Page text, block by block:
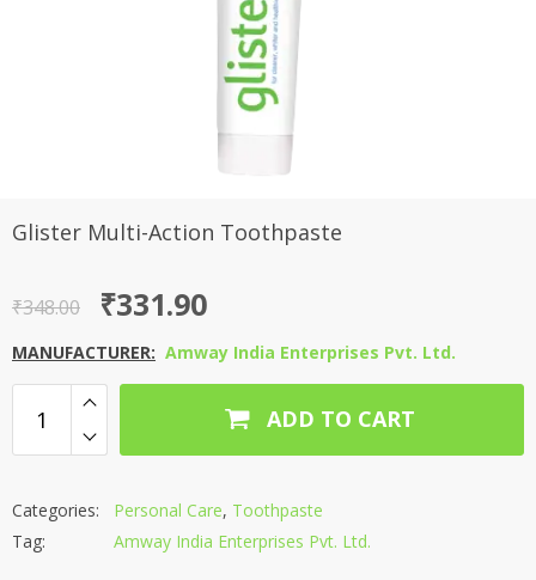
Glister Multi-Action Toothpaste
₹348.00
Original
price
was:
₹348.00.
₹331.90
Current
price
is:
₹331.90.
MANUFACTURER: Amway India Enterprises Pvt. Ltd.
ADD TO CART
Categories: Personal Care, Toothpaste
Tag:
Amway India Enterprises Pvt. Ltd.